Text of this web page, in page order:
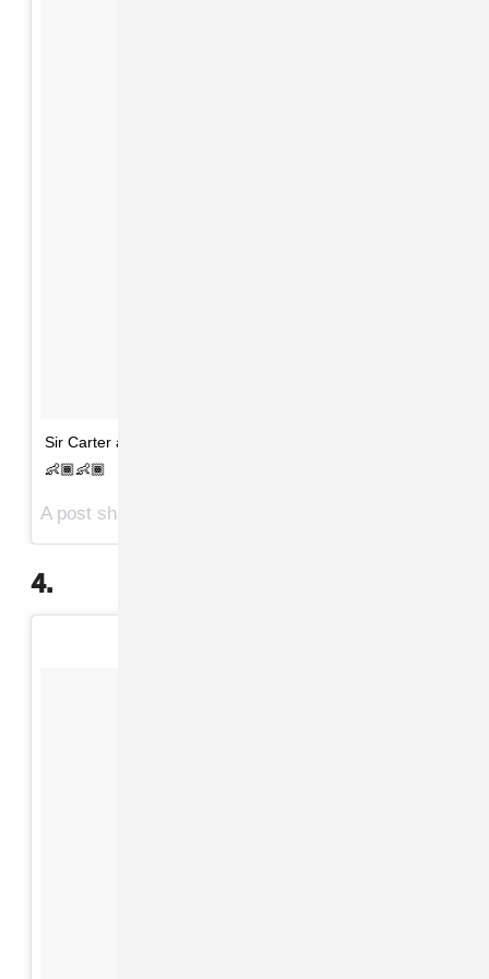
Sir Carter and Rumi 1 month today. 🙏🏽❤️👨🏽👩🏽👧🏽
👶🏾👶🏾
A post shared by Beyoncé (@beyonce) on
4.